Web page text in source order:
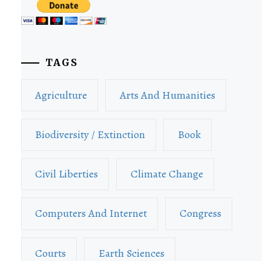
TAGS
Agriculture Arts And Humanities
Biodiversity / Extinction Book
Civil Liberties Climate Change
Computers And Internet Congress
Courts Earth Sciences